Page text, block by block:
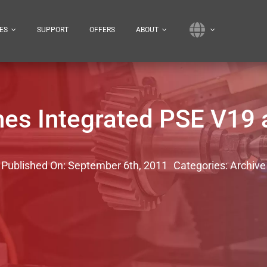
SUPPORT OFFERS ABOUT
Integrated PSE V19
Published On: September 6th, 2011 Categories:Archive